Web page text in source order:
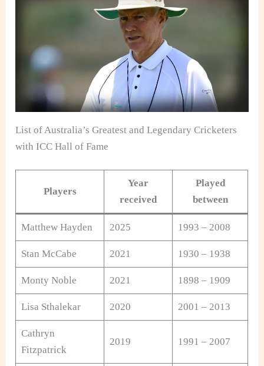
List of Australia’s Greatest and Legendary Cricketers
with ICC Hall of Fame
Players
Year
received
Played
between
Matthew Hayden 2025 1993 – 2008
Stan McCabe 2021 1930 – 1938
Monty Noble 2021 1898 – 1909
Lisa Sthalekar 2020 2001 – 2013
Cathryn
Fitzpatrick
2019 1991 – 2007